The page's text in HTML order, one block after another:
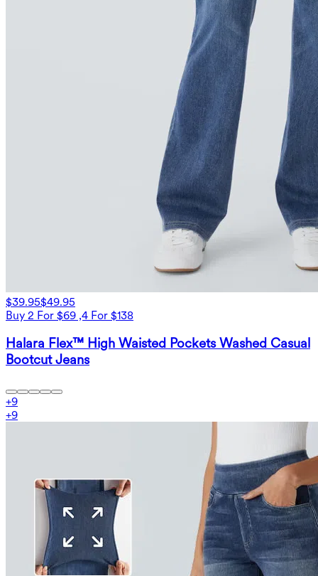
$39.95$49.95
Buy 2 For $69 ,4 For $138
Halara Flex™ High Waisted Pockets Washed Casual
Bootcut Jeans
+9
+9